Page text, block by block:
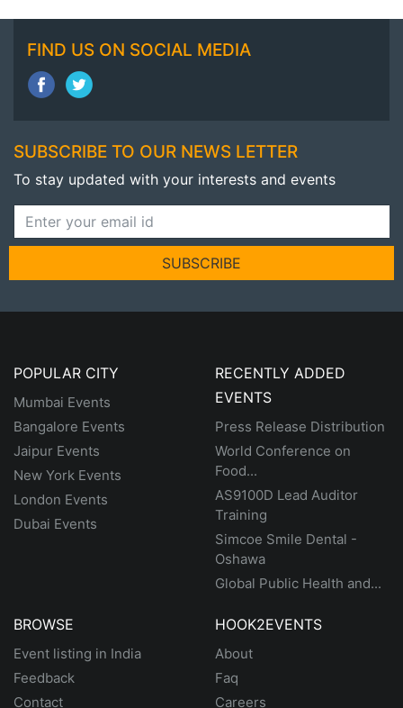
FIND US ON SOCIAL MEDIA
SUBSCRIBE TO OUR NEWS LETTER
To stay updated with your interests and events
SUBSCRIBE
POPULAR CITY
Mumbai Events
Bangalore Events
Jaipur Events
New York Events
London Events
Dubai Events
RECENTLY ADDED
EVENTS
Press Release Distribution
World Conference on
Food...
AS9100D Lead Auditor
Training
Simcoe Smile Dental -
Oshawa
Global Public Health and...
BROWSE
Event listing in India
Feedback
Contact
HOOK2EVENTS
About
Faq
Careers